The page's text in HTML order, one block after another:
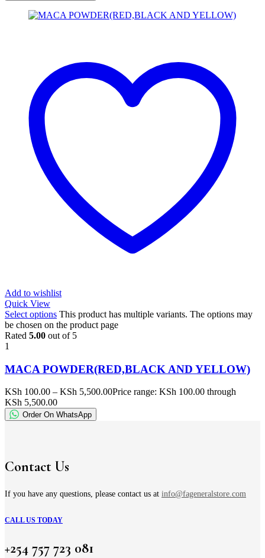
Add to wishlist
Quick View
Select options This product has multiple variants. The options may
be chosen on the product page
Rated 5.00 out of 5
1
MACA POWDER(RED,BLACK AND YELLOW)
KSh 100.00 – KSh 5,500.00Price range: KSh 100.00 through
KSh 5,500.00
Order On WhatsApp
Contact Us
If you have any questions, please contact us at info@fageneralstore.com
CALL US TODAY
+254 757 723 081